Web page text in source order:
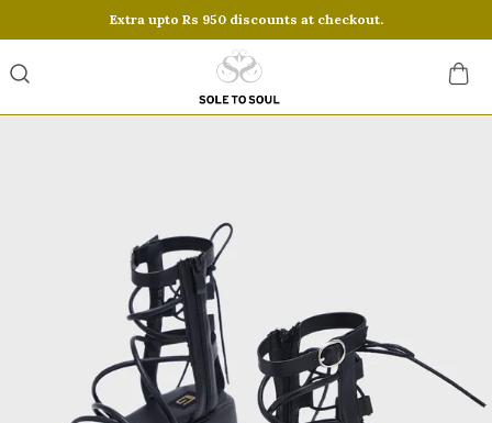
Extra upto Rs 950 discounts at checkout.